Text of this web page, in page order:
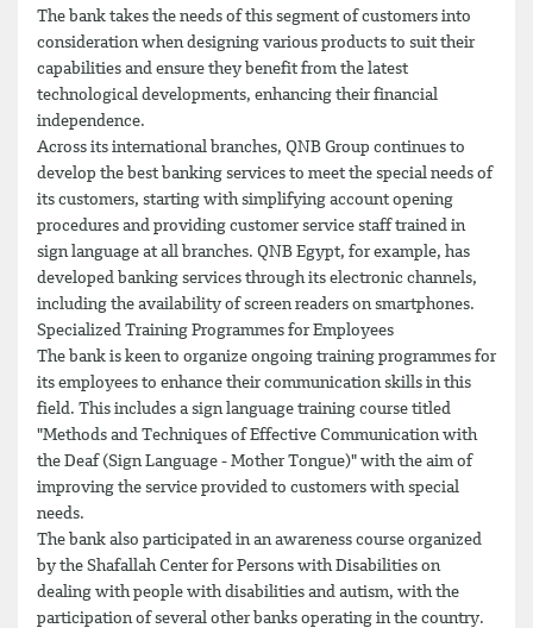
The bank takes the needs of this segment of customers into
consideration when designing various products to suit their
capabilities and ensure they benefit from the latest
technological developments, enhancing their financial
independence.
Across its international branches, QNB Group continues to
develop the best banking services to meet the special needs of
its customers, starting with simplifying account opening
procedures and providing customer service staff trained in
sign language at all branches. QNB Egypt, for example, has
developed banking services through its electronic channels,
including the availability of screen readers on smartphones.
Specialized Training Programmes for Employees
The bank is keen to organize ongoing training programmes for
its employees to enhance their communication skills in this
field. This includes a sign language training course titled
"Methods and Techniques of Effective Communication with
the Deaf (Sign Language - Mother Tongue)" with the aim of
improving the service provided to customers with special
needs.
The bank also participated in an awareness course organized
by the Shafallah Center for Persons with Disabilities on
dealing with people with disabilities and autism, with the
participation of several other banks operating in the country.